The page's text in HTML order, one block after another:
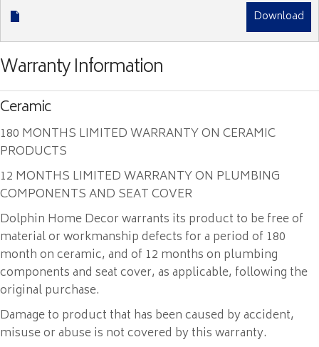
Download
Warranty Information
Ceramic
180 MONTHS LIMITED WARRANTY ON CERAMIC
PRODUCTS
12 MONTHS LIMITED WARRANTY ON PLUMBING
COMPONENTS AND SEAT COVER
Dolphin Home Decor warrants its product to be free of
material or workmanship defects for a period of 180
month on ceramic, and of 12 months on plumbing
components and seat cover, as applicable, following the
original purchase.
Damage to product that has been caused by accident,
misuse or abuse is not covered by this warranty.